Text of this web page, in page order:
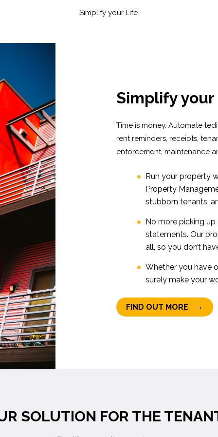
Simplify your Life.
Simplify
Time is money. Automate
rent reminders, receipts,
enforcement, maintenance
Run your property
Property
stubborn tenants,
No more picking
statements. Our
all, so you don’t
Whether you have
surely make your
FIND OUT MORE →
SOLUTION FOR THE